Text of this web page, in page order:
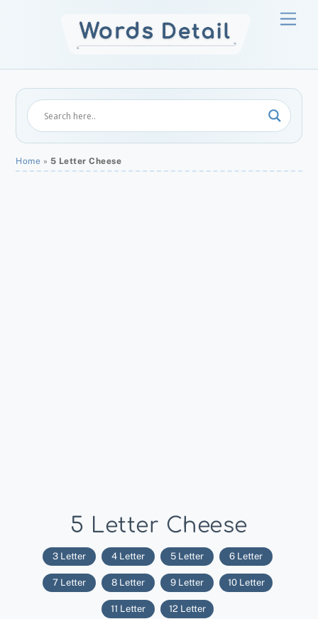
Home » 5 Letter Cheese
5 Letter Cheese
3 Letter 4 Letter 5 Letter 6 Letter
7 Letter 8 Letter 9 Letter 10 Letter
11 Letter 12 Letter